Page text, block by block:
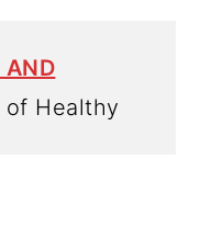
AND
Healthy